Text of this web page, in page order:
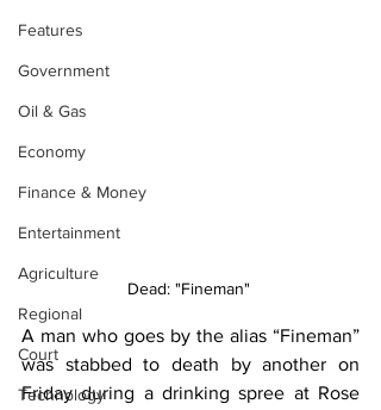
Features
Government
Oil & Gas
Economy
Finance & Money
Entertainment
Agriculture
Regional
Court
Technology
Dead: "Fineman"
A man who goes by the alias “Fineman”
was stabbed to death by another on
Friday during a drinking spree at Rose